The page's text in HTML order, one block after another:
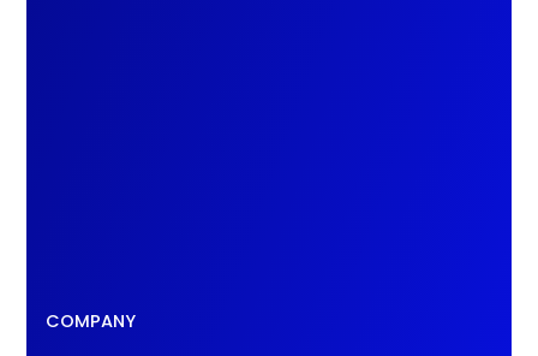
COMPANY